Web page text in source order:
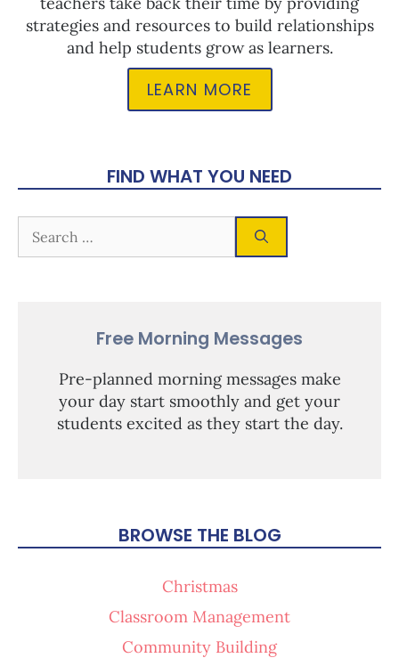
strategies and resources to build relationships
and help students grow as learners.
LEARN MORE
FIND WHAT YOU NEED
Free Morning Messages
Pre-planned morning messages make
your day start smoothly and get your
students excited as they start the day.
BROWSE THE BLOG
Christmas
Classroom Management
Community Building